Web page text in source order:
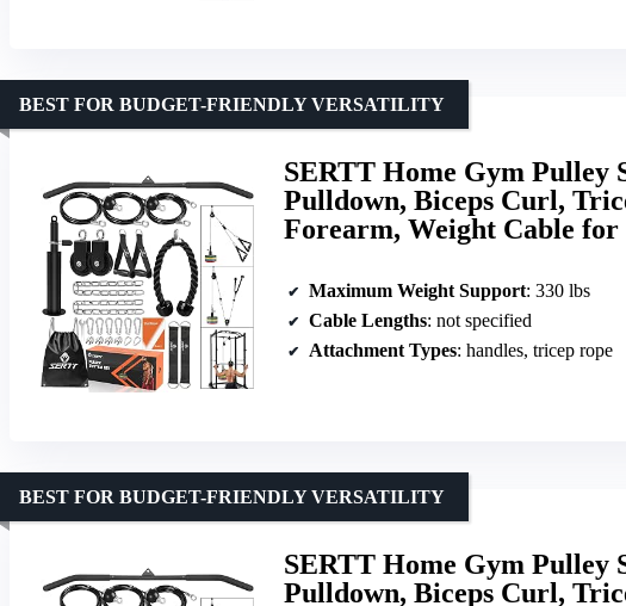
SERTT Home Gym Pulley
Pulldown, Biceps Curl,
Forearm, Weight Cable for
BEST FOR BUDGET-FRIENDLY VERSATILITY
Maximum Weight Support: 330 lbs
Cable Lengths: not specified
Attachment Types: handles, tricep rope
SERTT Home Gym Pulley
Pulldown, Biceps Curl,
BEST FOR BUDGET-FRIENDLY VERSATILITY